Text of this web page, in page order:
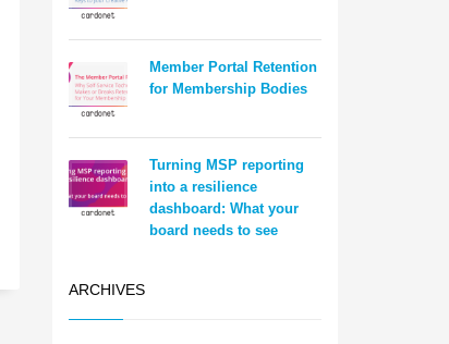
Member Portal Retention
for Membership Bodies
Turning MSP reporting
into a resilience
dashboard: What your
board needs to see
ARCHIVES